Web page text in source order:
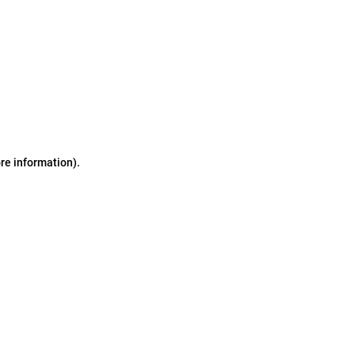
information).